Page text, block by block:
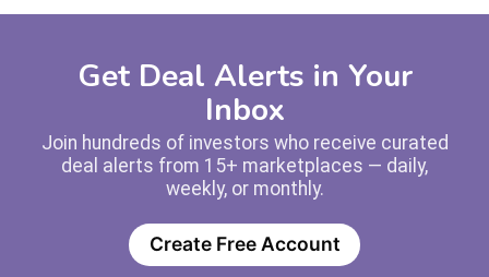
Get Deal Alerts in Your
Inbox
Join hundreds of investors who receive curated
deal alerts from 15+ marketplaces — daily,
weekly, or monthly.
Create Free Account